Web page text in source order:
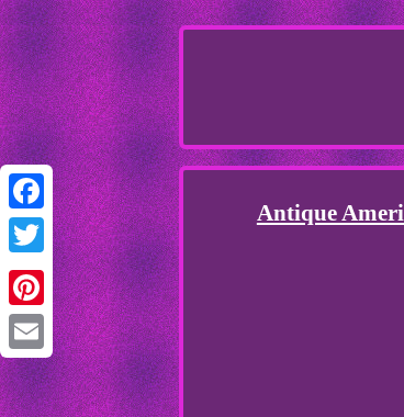
Facebook
Twitter
Pinterest
Email
Antique